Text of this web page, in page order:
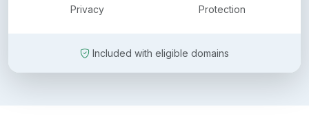
Privacy Protection
Included with eligible domains